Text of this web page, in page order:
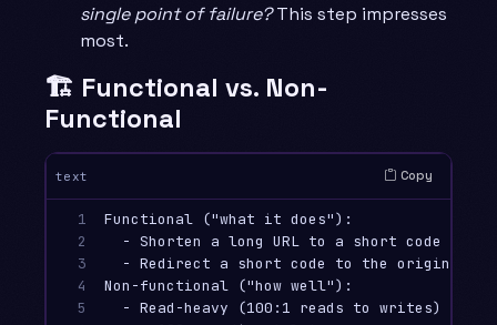
single point of failure?This step impresses
most.
🏗️ Functional vs. Non-
Functional
text Copy
1
2
3
4
5
Functional ("what it does"):
  - Shorten a long URL to a short code
  - Redirect a short code to the original
Non-functional ("how well"):
  - Read-heavy (100:1 reads to writes)